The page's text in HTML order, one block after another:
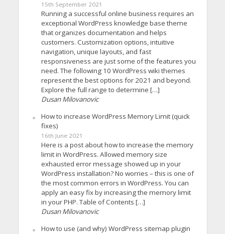
15th September 2021
Running a successful online business requires an
exceptional WordPress knowledge base theme
that organizes documentation and helps
customers. Customization options, intuitive
navigation, unique layouts, and fast
responsiveness are just some of the features you
need. The following 10 WordPress wiki themes
represent the best options for 2021 and beyond.
Explore the full range to determine […]
Dusan Milovanovic
How to increase WordPress Memory Limit (quick
fixes)
16th June 2021
Here is a post about how to increase the memory
limit in WordPress. Allowed memory size
exhausted error message showed up in your
WordPress installation? No worries – this is one of
the most common errors in WordPress. You can
apply an easy fix by increasing the memory limit
in your PHP. Table of Contents […]
Dusan Milovanovic
How to use (and why) WordPress sitemap plugin